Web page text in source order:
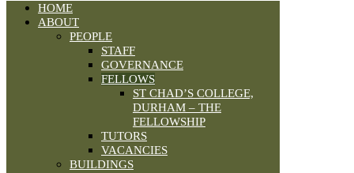
HOME
ABOUT
PEOPLE
STAFF
GOVERNANCE
FELLOWS
ST CHAD’S COLLEGE,
DURHAM – THE
FELLOWSHIP
TUTORS
VACANCIES
BUILDINGS